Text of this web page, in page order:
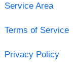
Service Area
Terms of Service
Privacy Policy